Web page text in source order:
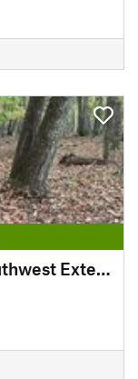
Rock Nature Trails Phase 1 Southwest Extension